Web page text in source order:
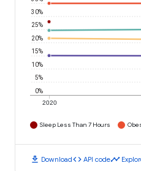
2020
0%
5%
10%
15%
20%
25%
30%
Sleep Less Than 7 Hours
download Downloadcode API codetimeline